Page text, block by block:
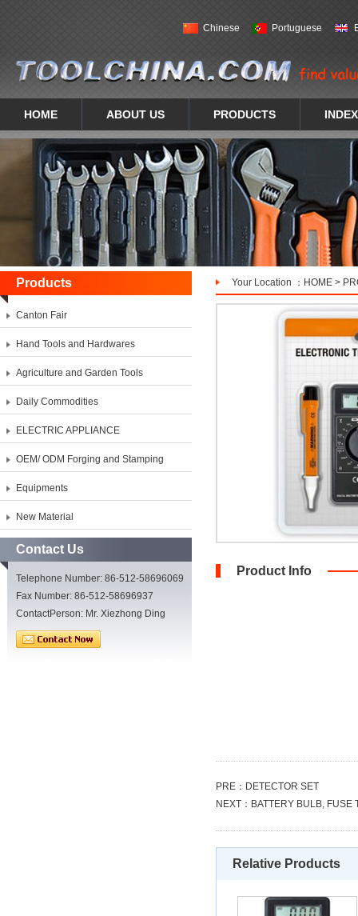
Chinese Portuguese
HOME ABOUT US PRODUCTS INDEX
Products Your Location ： HOME >
Canton Fair
Hand Tools and Hardwares
Agriculture and Garden Tools
Daily Commodities
ELECTRIC APPLIANCE
OEM/ ODM Forging and Stamping
Equipments
New Material
Contact Us
Telephone Number: 86-512-58696069
Fax Number: 86-512-58696937
ContactPerson: Mr. Xiezhong Ding
Product Info
PRE： DETECTOR SET
NEXT： BATTERY BULB, FUSE
Relative Products